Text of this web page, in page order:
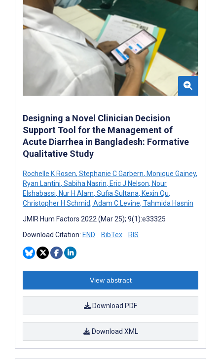
Designing a Novel Clinician Decision
Support Tool for the Management of
Acute Diarrhea in Bangladesh: Formative
Qualitative Study
Rochelle K Rosen, Stephanie C Garbern, Monique Gainey,
Ryan Lantini, Sabiha Nasrin, Eric J Nelson, Nour
Elshabassi, Nur H Alam, Sufia Sultana, Kexin Qu,
Christopher H Schmid, Adam C Levine, Tahmida Hasnin
JMIR Hum Factors 2022 (Mar 25); 9(1):e33325
Download Citation: END BibTex RIS
View abstract
Download PDF
Download XML